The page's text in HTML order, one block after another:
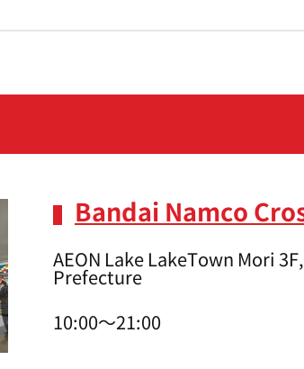
Bandai Namco
AEON Lake LakeTown Mori
Prefecture
10:00～21:00